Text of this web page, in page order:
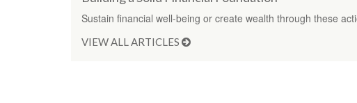
Sustain financial well-being or create wealth through these
VIEW ALL ARTICLES